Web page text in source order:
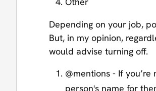
Depending on your job,
But, in my opinion,
would advise turning off.
@mentions - If you’re
person's name for